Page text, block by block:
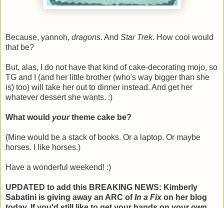
Because, yannoh, dragons. And Star Trek. How cool would
that be?
But, alas, I do not have that kind of cake-decorating mojo, so
TG and I (and her little brother (who's way bigger than she
is) too) will take her out to dinner instead. And get her
whatever dessert she wants. :)
What would yourtheme cake be?
(Mine would be a stack of books. Or a laptop. Or maybe
horses. I like horses.)
Have a wonderful weekend! :)
UPDATED to add this BREAKING NEWS: Kimberly
Sabatini is giving away an ARC ofIn a Fix on her blog